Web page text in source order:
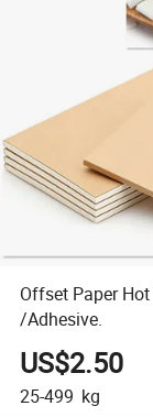
Offset Paper
/Adhesive.
US$2.50
25-499 kg